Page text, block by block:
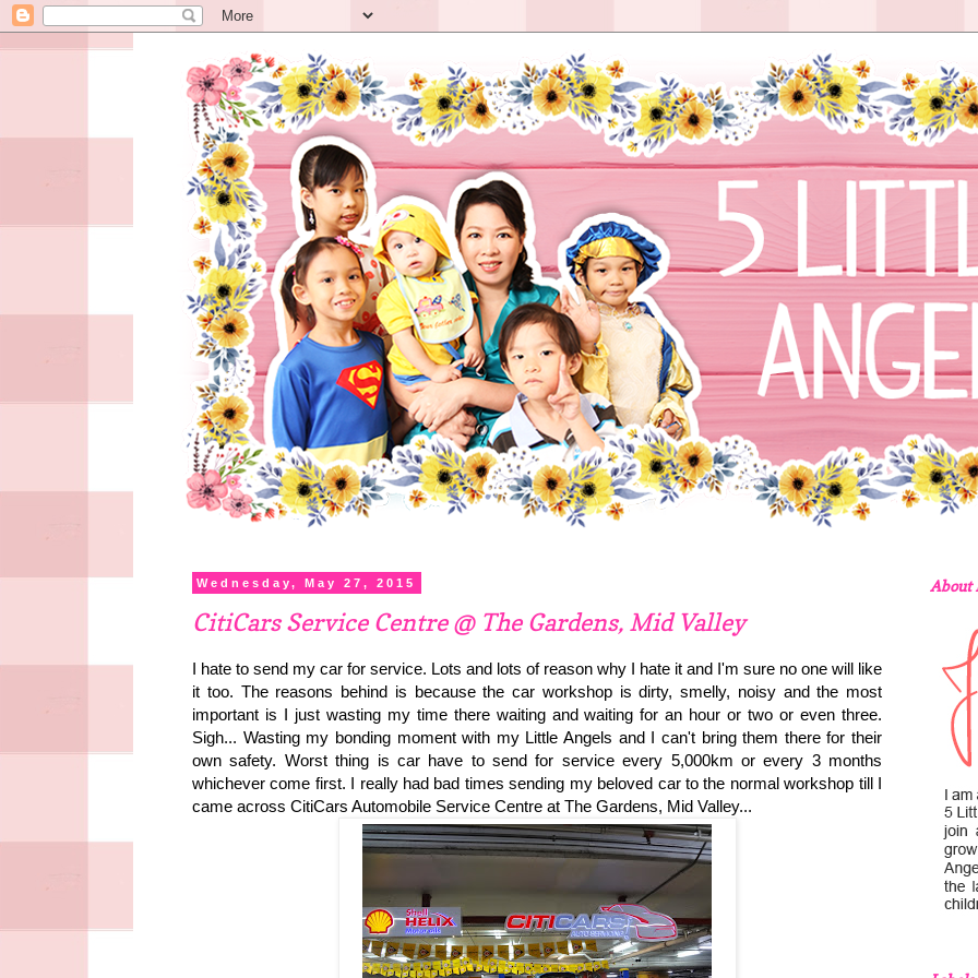
Wednesday, May 27, 2015
CitiCars Service Centre @ The Gardens, Mid Valley
I hate to send my car for service. Lots and lots of reason why I hate it and I'm sure no one will like
it too. The reasons behind is because the car workshop is dirty, smelly, noisy and the most
important is I just wasting my time there waiting and waiting for an hour or two or even three.
Sigh... Wasting my bonding moment with my Little Angels and I can't bring them there for their
own safety. Worst thing is car have to send for service every 5,000km or every 3 months
whichever come first. I really had bad times sending my beloved car to the normal workshop till I
came across CitiCars Automobile Service Centre at The Gardens, Mid Valley...
About